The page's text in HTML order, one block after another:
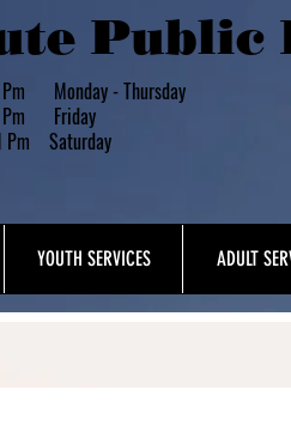
Monday - Thursday
Pm Friday
Pm Saturday
YOUTH SERVICES ADULT